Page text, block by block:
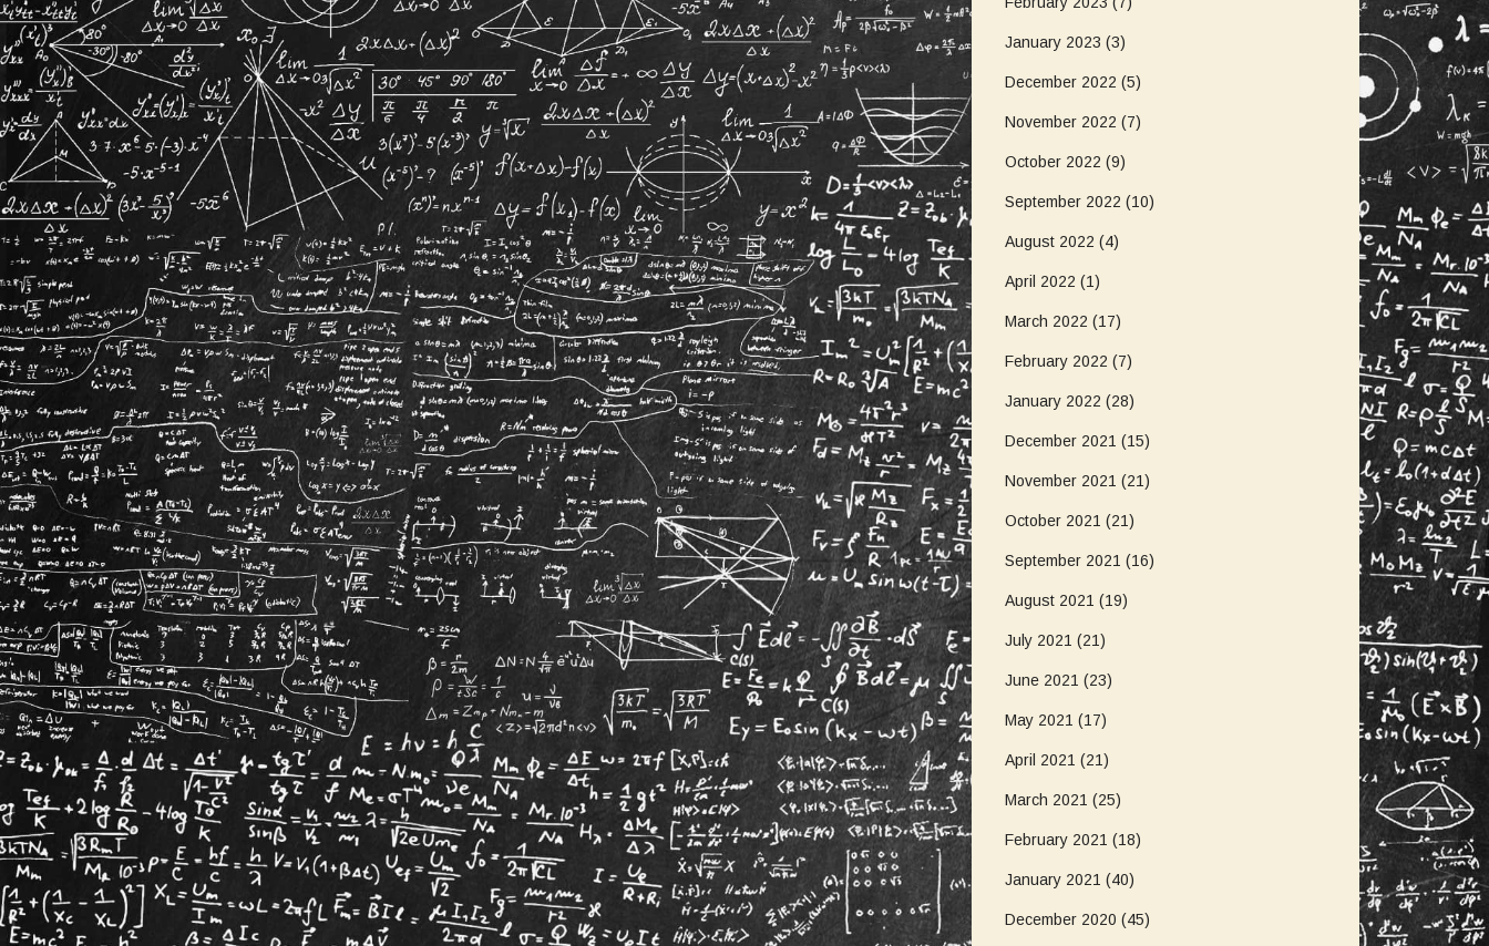
January 2023 (3)
December 2022 (5)
November 2022 (7)
October 2022 (9)
September 2022 (10)
August 2022 (4)
April 2022 (1)
March 2022 (17)
February 2022 (7)
January 2022 (28)
December 2021 (15)
November 2021 (21)
October 2021 (21)
September 2021 (16)
August 2021 (19)
July 2021 (21)
June 2021 (23)
May 2021 (17)
April 2021 (21)
March 2021 (25)
February 2021 (18)
January 2021 (40)
December 2020 (45)